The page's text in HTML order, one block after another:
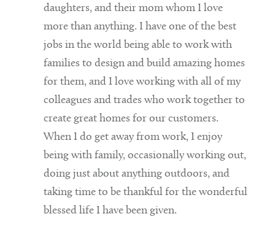
daughters, and their mom whom I love
more than anything. I have one of the best
jobs in the world being able to work with
families to design and build amazing homes
for them, and I love working with all of my
colleagues and trades who work together to
create great homes for our customers.
When I do get away from work, I enjoy
being with family, occasionally working out,
doing just about anything outdoors, and
taking time to be thankful for the wonderful
blessed life I have been given.